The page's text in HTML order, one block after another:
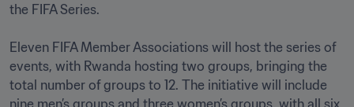
the FIFA Series.
Eleven FIFA Member Associations will host the series of
events, with Rwanda hosting two groups, bringing the
total number of groups to 12. The initiative will include
nine men’s groups and three women’s groups, with all six